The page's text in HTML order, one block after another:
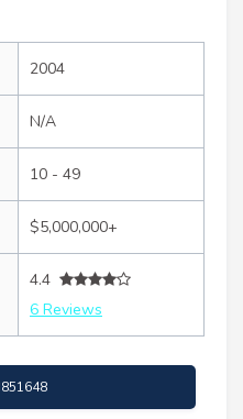
2004
N/A
10 - 49
$5,000,000+
4.4
6 Reviews